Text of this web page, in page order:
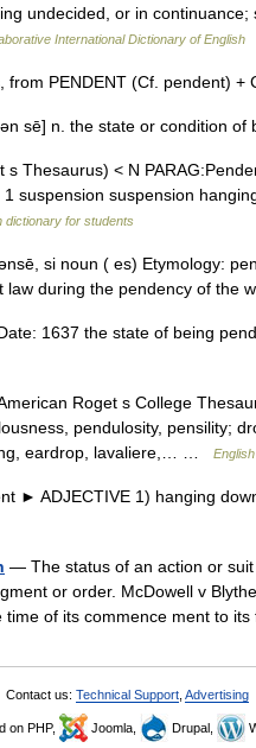
undecided, or in
International Dictionary of English
from PENDENT (Cf. pendent)
sē] n. the state or condition
Thesaurus) < N
suspension suspension
dictionary for students
si noun ( es) Etymology:
law during the pendency of the
1637 the state of being
Roget s College
pendulosity, pensility;
eardrop, lavaliere,… …
► ADJECTIVE 1) hanging
— The status of an action or
or order. McDowell v
time of its commence ment to
Contact us: Technical Support Advertising
on PHP, Joomla, Drupal,